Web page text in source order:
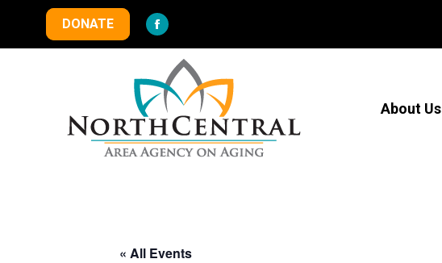
DONATE
Facebook
page
opens
in
new
window
About Us
« All Events